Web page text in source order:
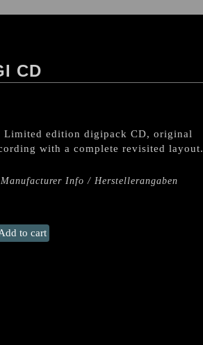
CD
Limited edition digipack CD, original
with a complete revisited layout.
Manufacturer Info / Herstellerangaben
to cart